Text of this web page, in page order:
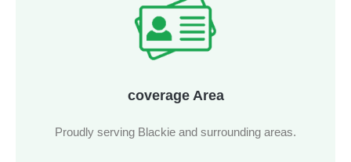
coverage Area
Proudly serving Blackie and surrounding areas.